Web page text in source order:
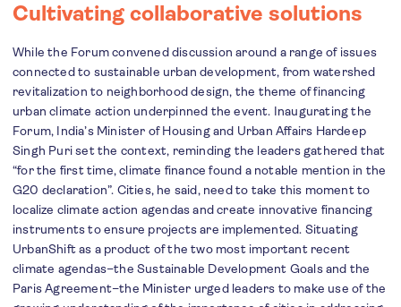
Cultivating collaborative solutions
While the Forum convened discussion around a range of issues
connected to sustainable urban development, from watershed
revitalization to neighborhood design, the theme of financing
urban climate action underpinned the event. Inaugurating the
Forum, India’s Minister of Housing and Urban Affairs Hardeep
Singh Puri set the context, reminding the leaders gathered that
“for the first time, climate finance found a notable mention in the
G20 declaration”. Cities, he said, need to take this moment to
localize climate action agendas and create innovative financing
instruments to ensure projects are implemented. Situating
UrbanShift as a product of the two most important recent
climate agendas–the Sustainable Development Goals and the
Paris Agreement–the Minister urged leaders to make use of the